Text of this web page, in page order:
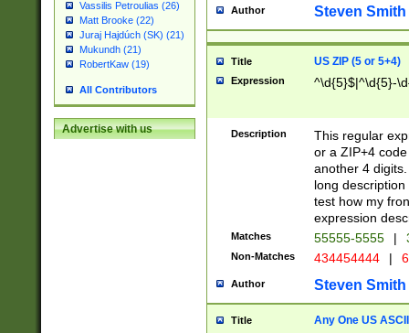
Vassilis Petroulias (26)
Matt Brooke (22)
Juraj Hajdúch (SK) (21)
Mukundh (21)
RobertKaw (19)
All Contributors
Advertise with us
Author Steven Smith
Title US ZIP (5 or 5+4)
Expression ^\d{5}$|^\d{5}-
Description
This regular
or a ZIP+4
another 4
long
test how my
expression
Matches 55555-5555 |
Non-Matches 434454444 |
Author Steven Smith
Title Any One US